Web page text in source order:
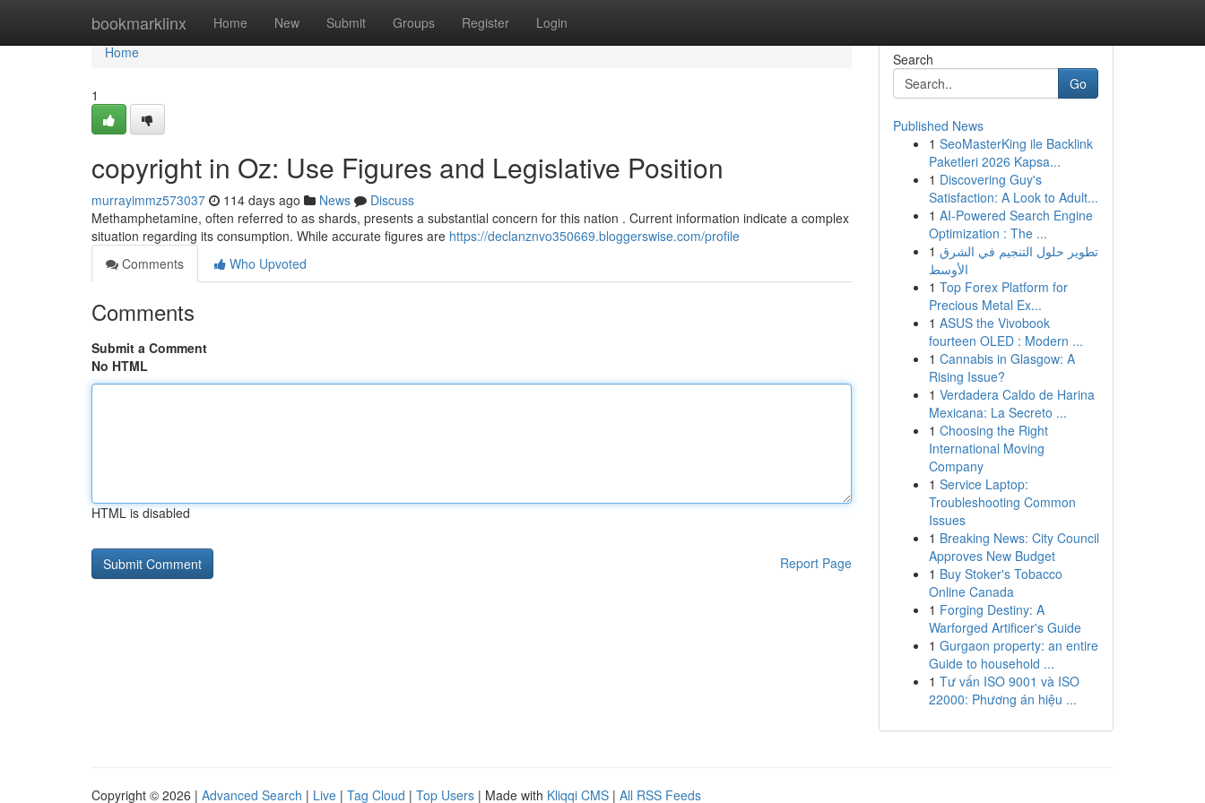
bookmarklinx Home New Submit Groups Register Login
Home
Home
1
copyright in Oz: Use Figures and Legislative Position
murrayimmz573037 114 days ago News
Discuss
Methamphetamine, often referred to as shards, presents a substantial concern for this nation . Current information indicate a complex
situation regarding its consumption. While accurate figures are https://declanznvo350669.bloggerswise.com/profile
Comments
Who Upvoted
Comments
Submit a Comment
No HTML
HTML is disabled
Report Page
Search
Go
Published News
1 SeoMasterKing ile Backlink
Paketleri 2026 Kapsa...
1 Discovering Guy's
Satisfaction: A Look to Adult...
1 AI-Powered Search Engine
Optimization : The ...
1 تطوير حلول التنجيم في الشرق
الأوسط
1 Top Forex Platform for
Precious Metal Ex...
1 ASUS the Vivobook
fourteen OLED : Modern ...
1 Cannabis in Glasgow: A
Rising Issue?
1 Verdadera Caldo de Harina
Mexicana: La Secreto ...
1 Choosing the Right
International Moving
Company
1 Service Laptop:
Troubleshooting Common
Issues
1 Breaking News: City Council
Approves New Budget
1 Buy Stoker's Tobacco
Online Canada
1 Forging Destiny: A
Warforged Artificer's Guide
1 Gurgaon property: an entire
Guide to household ...
1 Tư vấn ISO 9001 và ISO
22000: Phương án hiệu ...
Copyright © 2026 | Advanced Search | Live | Tag Cloud | Top Users | Made with Kliqqi CMS | All RSS Feeds